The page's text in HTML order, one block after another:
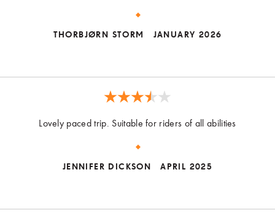
THORBJØRN STORM JANUARY 2026
Lovely paced trip. Suitable for riders of all abilities
JENNIFER DICKSON APRIL 2025